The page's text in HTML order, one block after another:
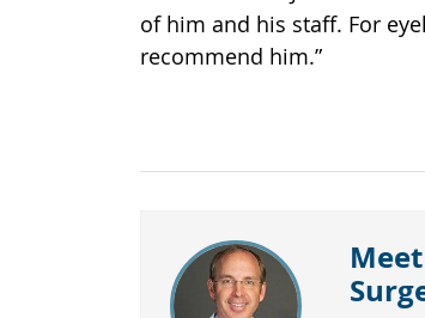
of him and his staff. For
recommend him.”